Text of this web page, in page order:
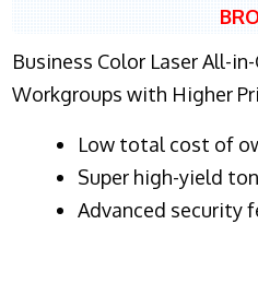
Business Color Laser All-
Workgroups with Higher
​Low total cost of
Super high-yield
Advanced security